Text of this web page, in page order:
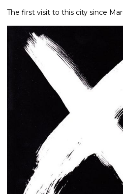
The first visit to this city since